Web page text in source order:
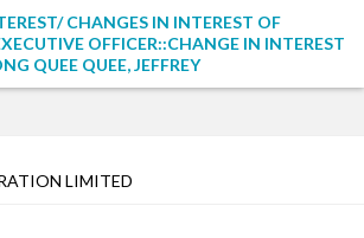
CHANGES IN INTEREST OF
OFFICER::CHANGE IN INTEREST
QUEE QUEE, JEFFREY
LIMITED